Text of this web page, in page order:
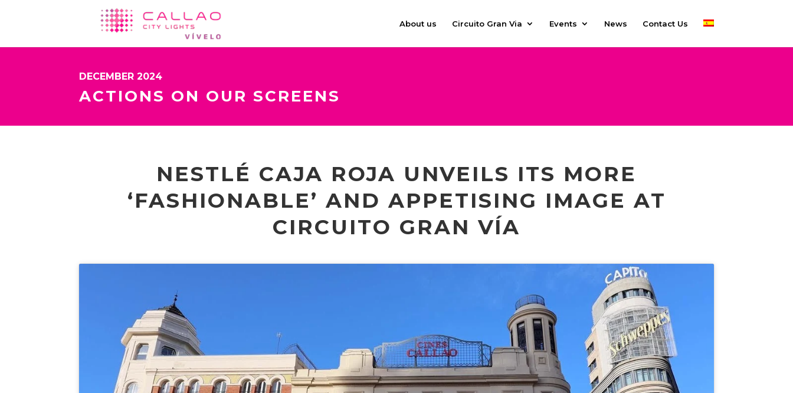
About us Circuito Gran Via Events News Contact Us
DECEMBER 2024
ACTIONS ON OUR SCREENS
NESTLÉ CAJA ROJA UNVEILS ITS MORE
‘FASHIONABLE’ AND APPETISING IMAGE AT
CIRCUITO GRAN VÍA